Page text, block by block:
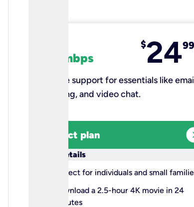
100 mbps
$24
Reliable support for essentials like
browsing, and video chat.​
Select plan
More details
Perfect for individuals and small
Download a 2.5-hour 4K movie in 24
minutes